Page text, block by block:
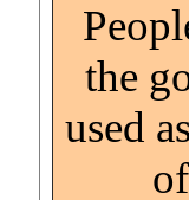
the
used